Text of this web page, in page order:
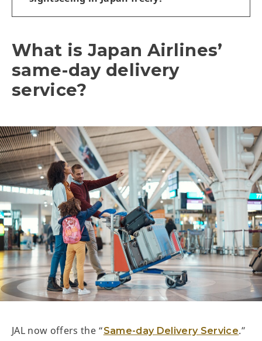
What is Japan Airlines’
same-day delivery
service?
JAL now offers the “Same-day Delivery Service.”